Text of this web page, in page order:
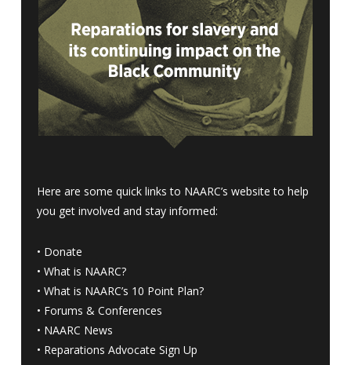
Here are some quick links to NAARC’s website to help
you get involved and stay informed:
• Donate
• What is NAARC?
• What is NAARC’s 10 Point Plan?
• Forums & Conferences
• NAARC News
• Reparations Advocate Sign Up